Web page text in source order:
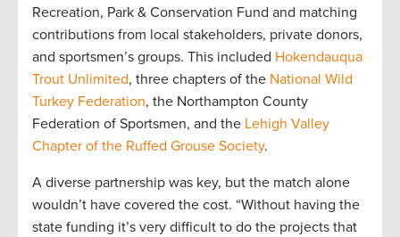
Recreation, Park & Conservation Fund and matching
contributions from local stakeholders, private donors,
and sportsmen’s groups. This included Hokendauqua
Trout Unlimited, three chapters of the National Wild
Turkey Federation, the Northampton County
Federation of Sportsmen, and the Lehigh Valley
Chapter of the Ruffed Grouse Society.
A diverse partnership was key, but the match alone
wouldn’t have covered the cost. “Without having the
state funding it’s very difficult to do the projects that